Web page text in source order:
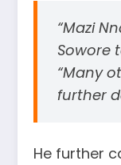
“Mazi
Sowore
“Many
further
He further